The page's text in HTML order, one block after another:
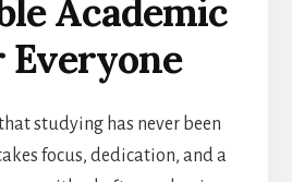
Academic
Everyone
studying has never been
focus, dedication, and a